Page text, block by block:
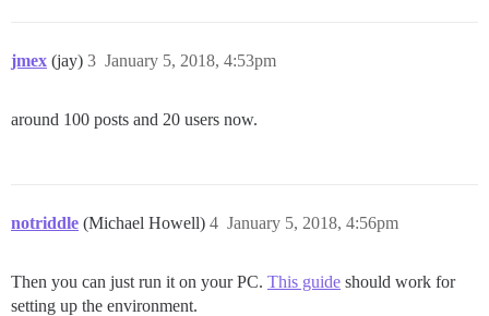
jmex (jay) January 5, 2018, 4:53pm
3
around 100 posts and 20 users now.
notriddle (Michael Howell) January 5, 2018, 4:56pm
4
Then you can just run it on your PC. This guide should work for
setting up the environment.